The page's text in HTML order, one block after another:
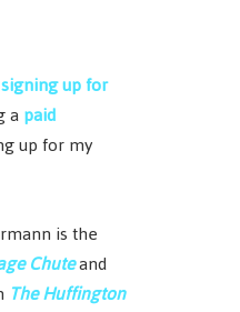
signing up for
apaid
up for my
is the
Chuteand
The Huffington